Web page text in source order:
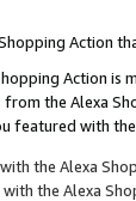
Action
Action
the Alexa
featured with the
the Alexa
the Alexa